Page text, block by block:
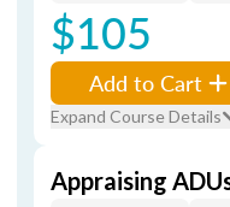
$105
Add to Cart
Expand Course Details
Appraising